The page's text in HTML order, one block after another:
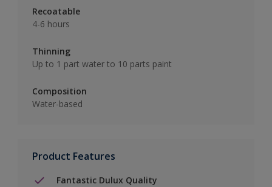
Recoatable
4-6 hours
Thinning
Up to 1 part water to 10 parts paint
Composition
Water-based
Product Features
Fantastic Dulux Quality